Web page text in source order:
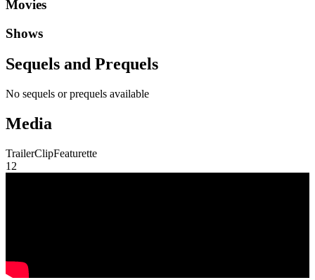
Movies
Shows
Sequels and Prequels
No sequels or prequels available
Media
TrailerClipFeaturette
1 2